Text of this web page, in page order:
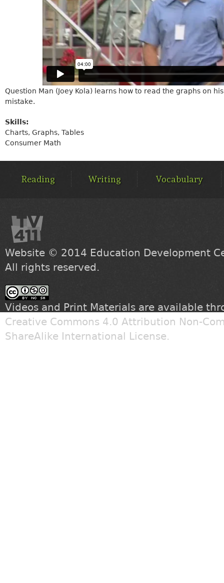
Question Man (Joey Kola) learns how to read the graphs on
mistake.
Skills:
Charts, Graphs, Tables
Consumer Math
MENUReading Writing Vocabulary
Website © 2014 Education Development
All rights reserved.
Videos and Print Materials are available
Creative Commons 4.0 Attribution Non-
ShareAlike International License.